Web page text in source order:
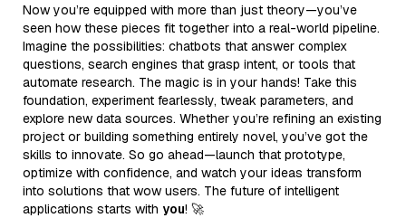
Now you’re equipped with more than just theory—you’ve
seen how these pieces fit together into a real-world pipeline.
Imagine the possibilities: chatbots that answer complex
questions, search engines that grasp intent, or tools that
automate research. The magic is in your hands! Take this
foundation, experiment fearlessly, tweak parameters, and
explore new data sources. Whether you’re refining an existing
project or building something entirely novel, you’ve got the
skills to innovate. So go ahead—launch that prototype,
optimize with confidence, and watch your ideas transform
into solutions that wow users. The future of intelligent
applications starts with you! 🚀